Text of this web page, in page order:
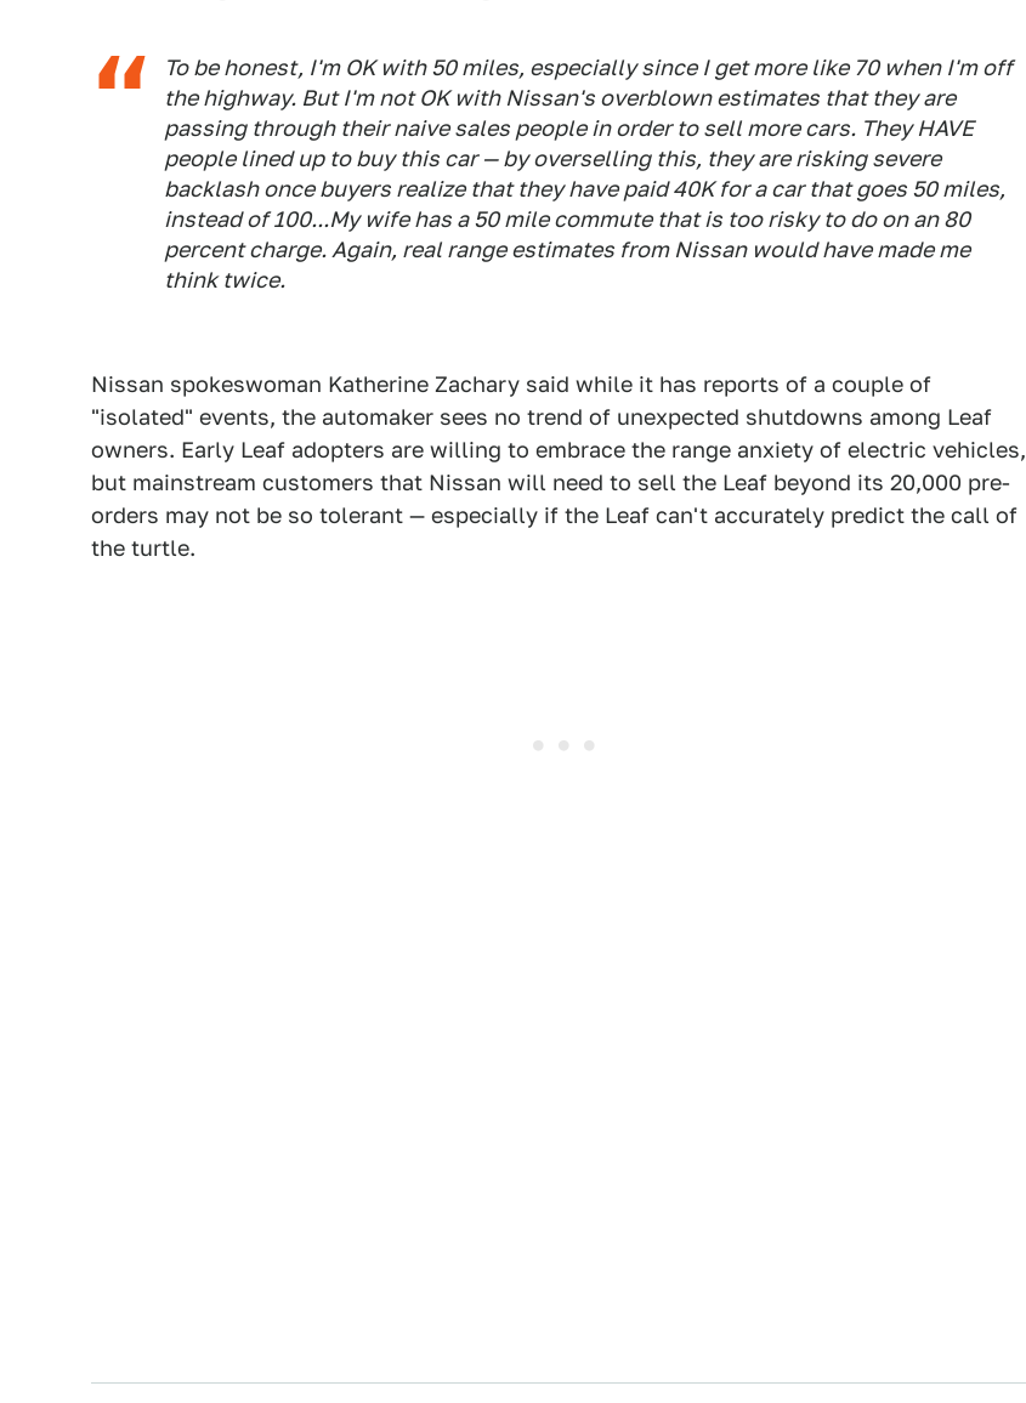
To be honest, I'm OK with 50 miles, especially since I get more like 70 when I'm off
the highway. But I'm not OK with Nissan's overblown estimates that they are
passing through their naive sales people in order to sell more cars. They HAVE
people lined up to buy this car — by overselling this, they are risking severe
backlash once buyers realize that they have paid 40K for a car that goes 50 miles,
instead of 100...My wife has a 50 mile commute that is too risky to do on an 80
percent charge. Again, real range estimates from Nissan would have made me
think twice.
Nissan spokeswoman Katherine Zachary said while it has reports of a couple of
"isolated" events, the automaker sees no trend of unexpected shutdowns among Leaf
owners. Early Leaf adopters are willing to embrace the range anxiety of electric vehicles,
but mainstream customers that Nissan will need to sell the Leaf beyond its 20,000 pre-
orders may not be so tolerant — especially if the Leaf can't accurately predict the call of
the turtle.